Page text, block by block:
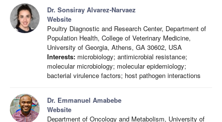
Dr. Sonsiray Alvarez-Narvaez
Website
Poultry Diagnostic and Research Center, Department of
Population Health, College of Veterinary Medicine,
University of Georgia, Athens, GA 30602, USA
Interests: microbiology; antimicrobial resistance;
molecular microbiology; molecular epidemiology;
bacterial virulence factors; host pathogen interactions
Dr. Emmanuel Amabebe
Website
Department of Oncology and Metabolism, University of